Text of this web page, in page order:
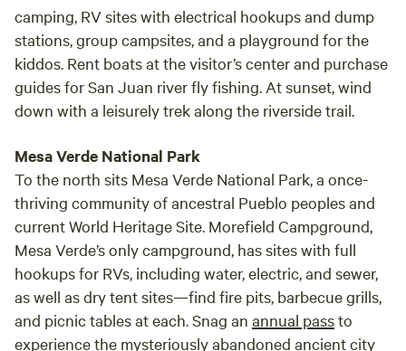
camping, RV sites with electrical hookups and dump
stations, group campsites, and a playground for the
kiddos. Rent boats at the visitor’s center and purchase
guides for San Juan river fly fishing. At sunset, wind
down with a leisurely trek along the riverside trail.
Mesa Verde National Park
To the north sits Mesa Verde National Park, a once-
thriving community of ancestral Pueblo peoples and
current World Heritage Site. Morefield Campground,
Mesa Verde’s only campground, has sites with full
hookups for RVs, including water, electric, and sewer,
as well as dry tent sites—find fire pits, barbecue grills,
and picnic tables at each. Snag an annual passto
experience the mysteriously abandoned ancient city